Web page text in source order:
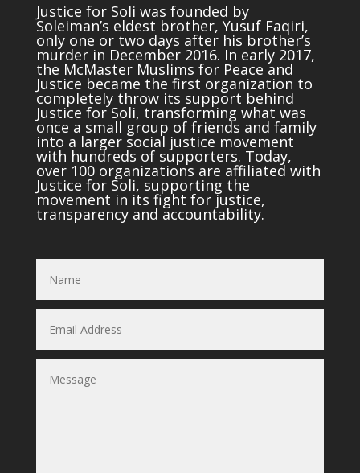
Justice for Soli was founded by
Soleiman’s eldest brother, Yusuf Faqiri,
only one or two days after his brother’s
murder in December 2016. In early 2017,
the McMaster Muslims for Peace and
Justice became the first organization to
completely throw its support behind
Justice for Soli, transforming what was
once a small group of friends and family
into a larger social justice movement
with hundreds of supporters. Today,
over 100 organizations are affiliated with
Justice for Soli, supporting the
movement in its fight for justice,
transparency and accountability.